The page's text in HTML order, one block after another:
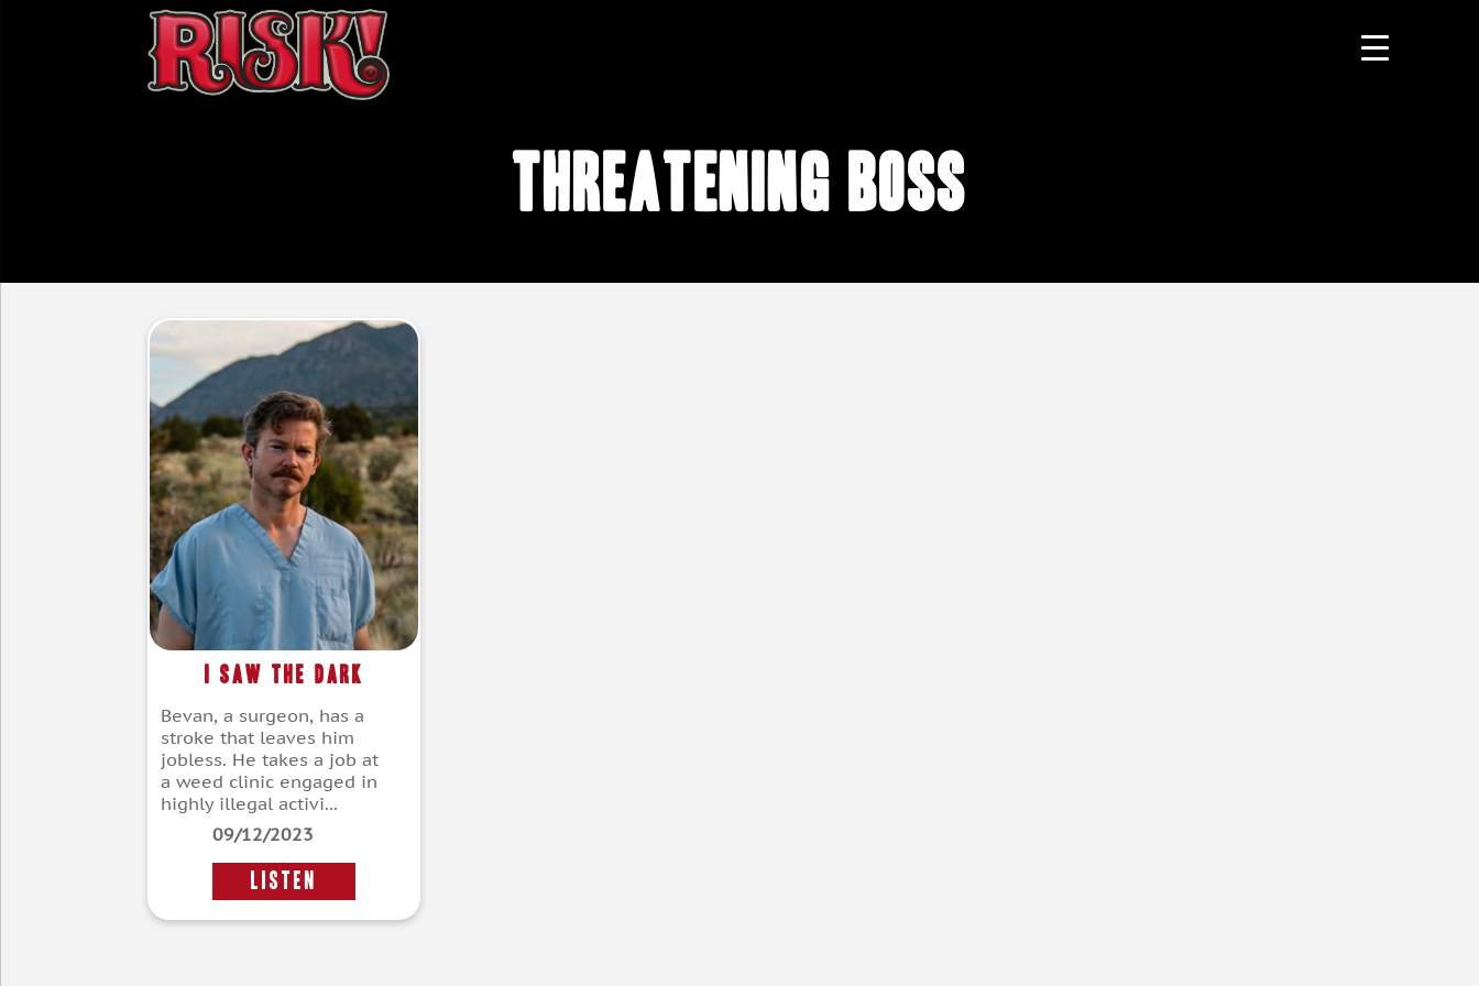
threatening boss
I Saw The Dark
Bevan, a surgeon, has a
stroke that leaves him
jobless. He takes a job at
a weed clinic engaged in
highly illegal activi...
09/12/2023
LISTEN